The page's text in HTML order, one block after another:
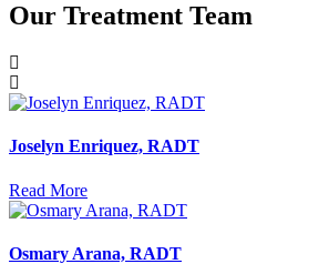
Our Treatment Team
Joselyn Enriquez, RADT
Read More
Osmary Arana, RADT